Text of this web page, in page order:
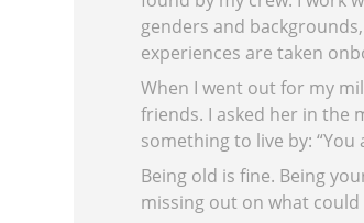
genders and
experiences are taken
When I went out for my
friends. I asked her in the
something to live by:
Being old is fine. Being
missing out on what